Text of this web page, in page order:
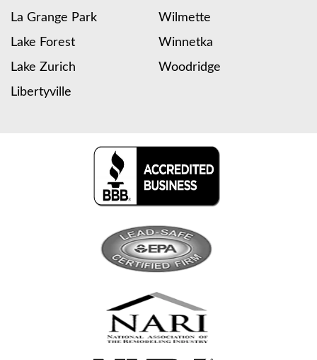
La Grange Park
Lake Forest
Lake Zurich
Libertyville
Wilmette
Winnetka
Woodridge